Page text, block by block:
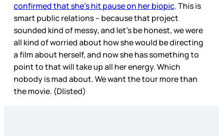
confirmed that she’s hit pause on her biopic. This is
smart public relations – because that project
sounded kind of messy, and let’s be honest, we were
all kind of worried about how she would be directing
a film about herself, and now she has something to
point to that will take up all her energy. Which
nobody is mad about. We want the tour more than
the movie. (Dlisted)